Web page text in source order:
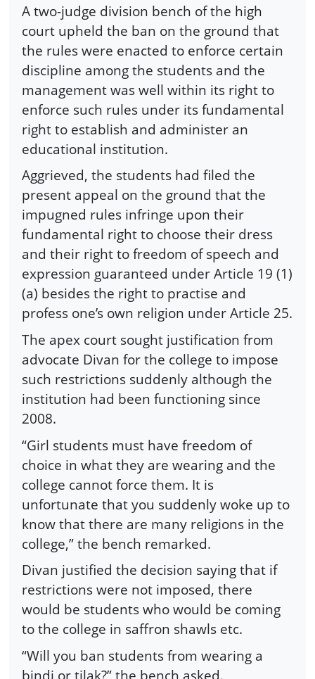
A two-judge division bench of the high
court upheld the ban on the ground that
the rules were enacted to enforce certain
discipline among the students and the
management was well within its right to
enforce such rules under its fundamental
right to establish and administer an
educational institution.
Aggrieved, the students had filed the
present appeal on the ground that the
impugned rules infringe upon their
fundamental right to choose their dress
and their right to freedom of speech and
expression guaranteed under Article 19 (1)
(a) besides the right to practise and
profess one’s own religion under Article 25.
The apex court sought justification from
advocate Divan for the college to impose
such restrictions suddenly although the
institution had been functioning since
2008.
“Girl students must have freedom of
choice in what they are wearing and the
college cannot force them. It is
unfortunate that you suddenly woke up to
know that there are many religions in the
college,” the bench remarked.
Divan justified the decision saying that if
restrictions were not imposed, there
would be students who would be coming
to the college in saffron shawls etc.
“Will you ban students from wearing a
bindi or tilak?” the bench asked.